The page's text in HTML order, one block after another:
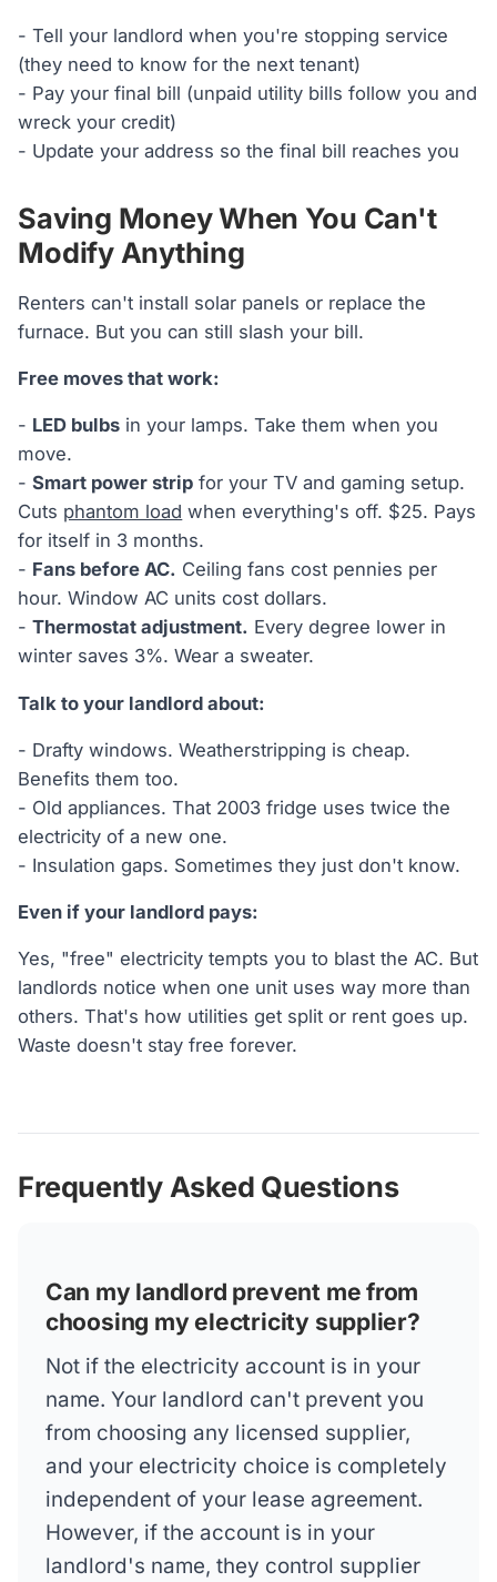
- Tell your landlord when you're stopping service
(they need to know for the next tenant)
- Pay your final bill (unpaid utility bills follow you and
wreck your credit)
- Update your address so the final bill reaches you
Saving Money When You Can't
Modify Anything
Renters can't install solar panels or replace the
furnace. But you can still slash your bill.
Free moves that work:
- LED bulbs in your lamps. Take them when you
move.
-Smart power strip for your TV and gaming setup.
Cuts phantom load when everything's off. $25. Pays
for itself in 3 months.
- Fans before AC. Ceiling fans cost pennies per
hour. Window AC units cost dollars.
-Thermostat adjustment. Every degree lower in
winter saves 3%. Wear a sweater.
Talk to your landlord about:
- Drafty windows. Weatherstripping is cheap.
Benefits them too.
- Old appliances. That 2003 fridge uses twice the
electricity of a new one.
- Insulation gaps. Sometimes they just don't know.
Even if your landlord pays:
Yes, "free" electricity tempts you to blast the AC. But
landlords notice when one unit uses way more than
others. That's how utilities get split or rent goes up.
Waste doesn't stay free forever.
Frequently Asked Questions
Can my landlord prevent me from
choosing my electricity supplier?
Not if the electricity account is in your
name. Your landlord can't prevent you
from choosing any licensed supplier,
and your electricity choice is completely
independent of your lease agreement.
However, if the account is in your
landlord's name, they control supplier